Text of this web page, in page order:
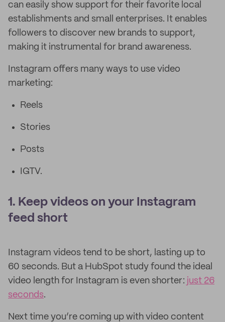
can easily show support for their favorite local
establishments and small enterprises. It enables
followers to discover new brands to support,
making it instrumental for brand awareness.
Instagram offers many ways to use video
marketing:
Reels
Stories
Posts
IGTV.
1. Keep videos on your Instagram
feed short
Instagram videos tend to be short, lasting up to
60 seconds. But a HubSpot study found the ideal
video length for Instagram is even shorter: just 26
seconds.
Next time you’re coming up with video content